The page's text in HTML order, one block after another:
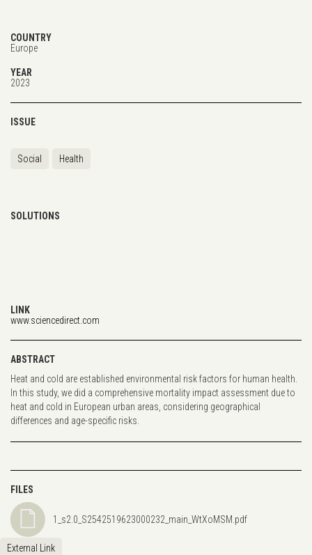
COUNTRY
Europe
YEAR
2023
ISSUE
Social Health
SOLUTIONS
LINK
www.sciencedirect.com
ABSTRACT
Heat and cold are established environmental risk factors for human health.
In this study, we did a comprehensive mortality impact assessment due to
heat and cold in European urban areas, considering geographical
differences and age-specific risks.
FILES
1_s2.0_S2542519623000232_main_WtXoMSM.pdf
External Link